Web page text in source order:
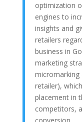
optimization
engines to
insights and
retailers
business in
marketing
micromarking
retailer),
placement in
competitors,